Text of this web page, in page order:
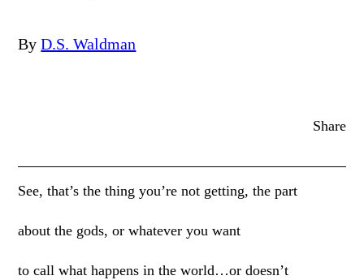
By D.S. Waldman
Share
See, that’s the thing you’re not getting, the part
about the gods, or whatever you want
to call what happens in the world…or doesn’t